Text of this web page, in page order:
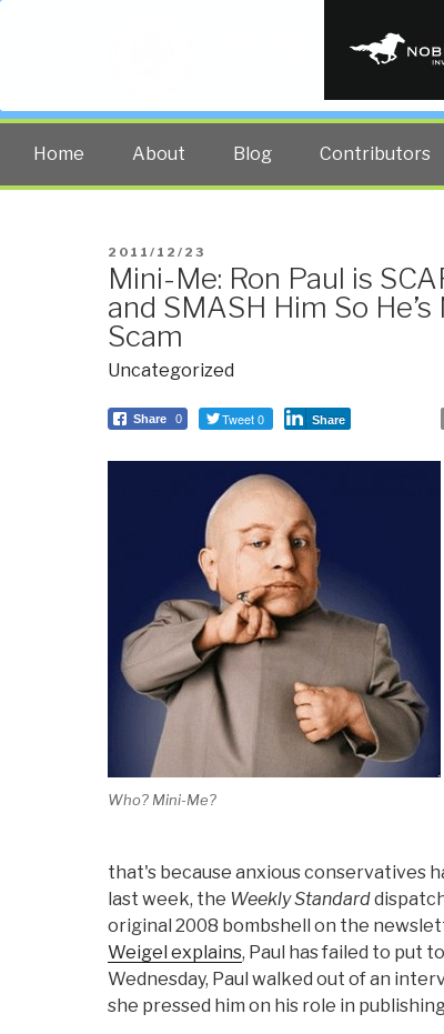
PUBLIC
The truth at any cost
Home About Blog Contributors
POSTED
ON
2011/12/23
Mini-Me: Ron Paul is
and SMASH Him So
Scam
Uncategorized
Share 0 Tweet 0 Share
Who? Mini-Me?
that's because anxious conservatives
last week, the Weekly Standard
original 2008 bombshell on the
Weigel explains, Paul has failed to put
Wednesday, Paul walked out of an
she pressed him on his role in